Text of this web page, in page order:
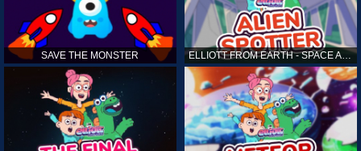
SAVE THE MONSTER ELLIOTT FROM EARTH - SPACE ACADEMY: ALIEN SPOTTER